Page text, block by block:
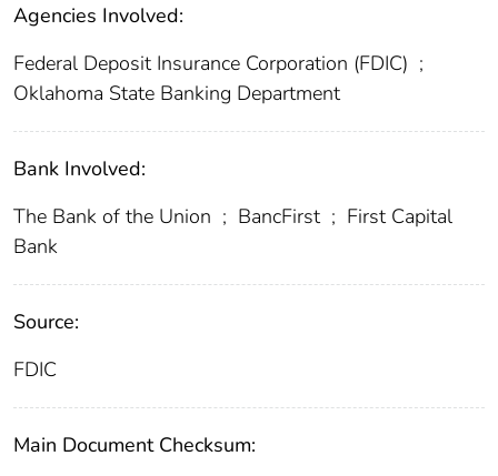
Agencies Involved:
Federal Deposit Insurance Corporation (FDIC) ;
Oklahoma State Banking Department
Bank Involved:
The Bank of the Union ; BancFirst ; First Capital
Bank
Source:
FDIC
Main Document Checksum: